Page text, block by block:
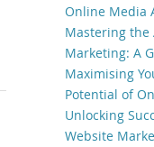
Online Media
Mastering the
Marketing: A
Maximising
Potential of
Unlocking
Website